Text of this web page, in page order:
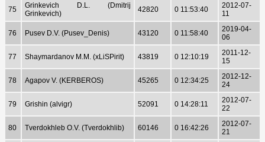
75
Grinkevich D.L. (Dmitrij
Grinkevich)
42820 0 11:53:40
2012-07-
11
76 Pusev D.V. (Pusev_Denis) 43120 0 11:58:40
2019-04-
06
77 Shaymardanov M.M. (xLiSPirit) 43819 0 12:10:19
2011-12-
15
78 Agapov V. (KERBEROS) 45265 0 12:34:25
2012-12-
24
79 Grishin (alvigr) 52091 0 14:28:11
2012-07-
22
80 Tverdokhleb O.V. (Tverdokhlib) 60146 0 16:42:26
2012-07-
21